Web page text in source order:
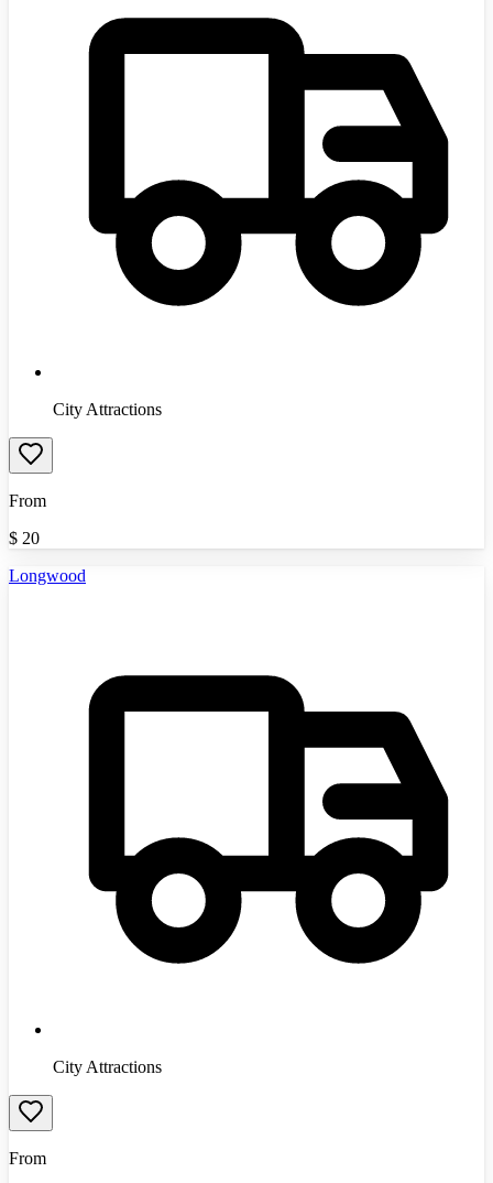
City Attractions
From
$ 20
Longwood
City Attractions
From